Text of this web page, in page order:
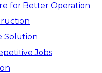
for Better Operation
Solution
Jobs